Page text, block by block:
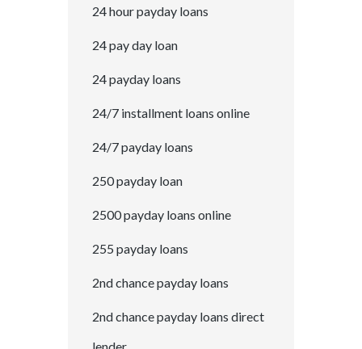
24 hour payday loans
24 pay day loan
24 payday loans
24/7 installment loans online
24/7 payday loans
250 payday loan
2500 payday loans online
255 payday loans
2nd chance payday loans
2nd chance payday loans direct
lender